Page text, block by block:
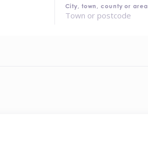
City, town, county or area